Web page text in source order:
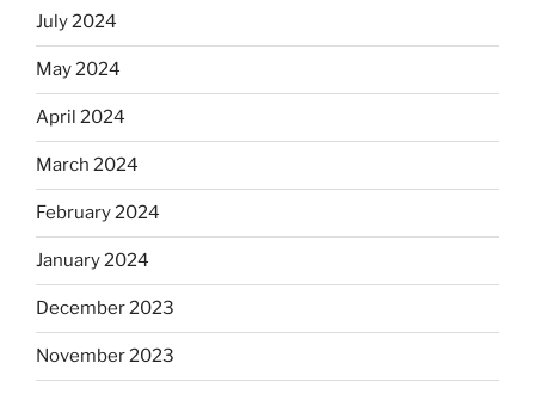
July 2024
May 2024
April 2024
March 2024
February 2024
January 2024
December 2023
November 2023